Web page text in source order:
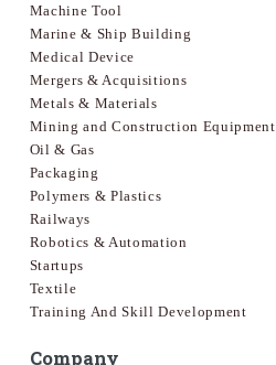
Machine Tool
Marine & Ship Building
Medical Device
Mergers & Acquisitions
Metals & Materials
Mining and Construction Equipment
Oil & Gas
Packaging
Polymers & Plastics
Railways
Robotics & Automation
Startups
Textile
Training And Skill Development
Company